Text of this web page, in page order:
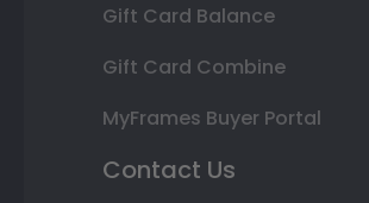
Gift Card Balance
Gift Card Combine
MyFrames Buyer Portal
Contact Us